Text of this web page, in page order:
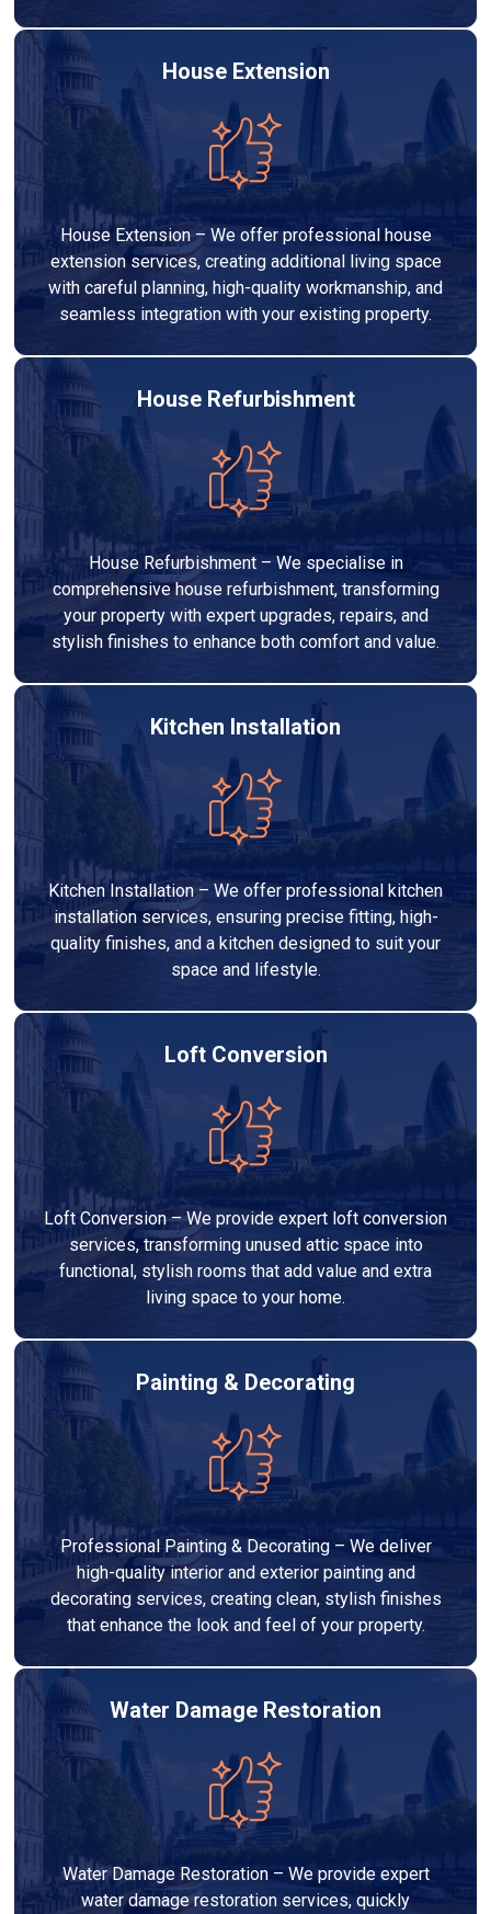
House Extension
House Extension – We offer professional house
extension services, creating additional living space
with careful planning, high-quality workmanship, and
seamless integration with your existing property.
House Refurbishment
House Refurbishment – We specialise in
comprehensive house refurbishment, transforming
your property with expert upgrades, repairs, and
stylish finishes to enhance both comfort and value.
Kitchen Installation
Kitchen Installation – We offer professional kitchen
installation services, ensuring precise fitting, high-
quality finishes, and a kitchen designed to suit your
space and lifestyle.
Loft Conversion
Loft Conversion – We provide expert loft conversion
services, transforming unused attic space into
functional, stylish rooms that add value and extra
living space to your home.
Painting & Decorating
Professional Painting & Decorating – We deliver
high-quality interior and exterior painting and
decorating services, creating clean, stylish finishes
that enhance the look and feel of your property.
Water Damage Restoration
Water Damage Restoration – We provide expert
water damage restoration services, quickly